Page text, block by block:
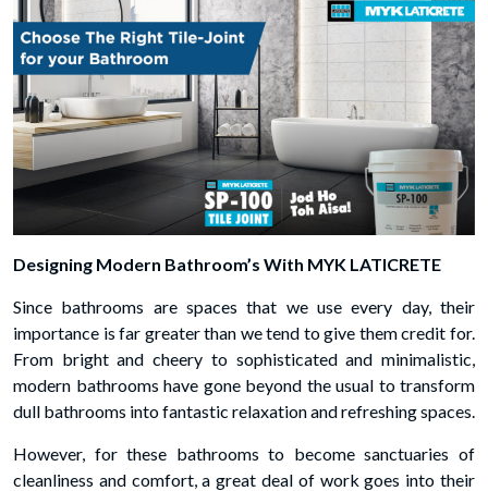
Designing Modern Bathroom’s With MYK LATICRETE
Since bathrooms are spaces that we use every day, their
importance is far greater than we tend to give them credit for.
From bright and cheery to sophisticated and minimalistic,
modern bathrooms have gone beyond the usual to transform
dull bathrooms into fantastic relaxation and refreshing spaces.
However, for these bathrooms to become sanctuaries of
cleanliness and comfort, a great deal of work goes into their